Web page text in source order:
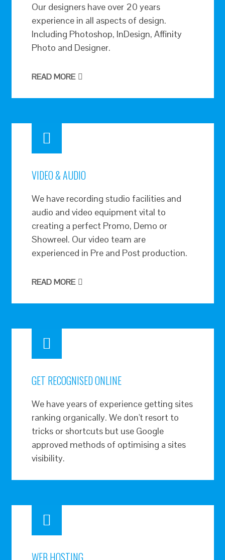
Our designers have over 20 years
experience in all aspects of design.
Including Photoshop, InDesign, Affinity
Photo and Designer.
READ MORE
VIDEO & AUDIO
We have recording studio facilities and
audio and video equipment vital to
creating a perfect Promo, Demo or
Showreel. Our video team are
experienced in Pre and Post production.
READ MORE
GET RECOGNISED ONLINE
We have years of experience getting sites
ranking organically. We don't resort to
tricks or shortcuts but use Google
approved methods of optimising a sites
visibility.
WEB HOSTING